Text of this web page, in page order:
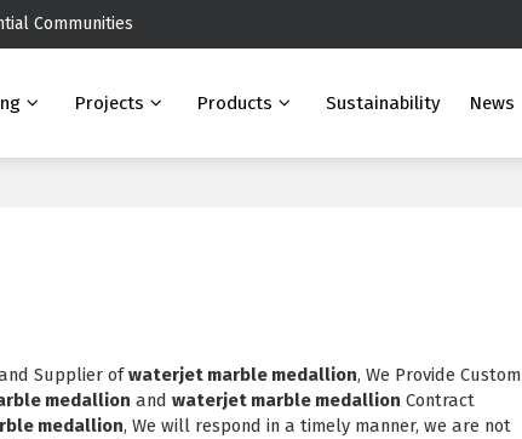
Communities
Projects Products Sustainability News
Supplier ofwaterjet marble medallion, We Provide Custom
medallion andwaterjet marble medallion Contract
medallion, We will respond in a timely manner, we are not